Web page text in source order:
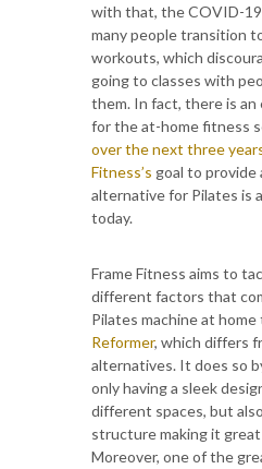
with that, the COVID-19
many people transition
workouts, which
going to classes with
them. In fact, there is
for the at-home fitness
over the next three
Fitness’s goal to provide
alternative for Pilates is
today.
Frame Fitness aims to
different factors that
Pilates machine at
Reformer, which differs
alternatives. It does so
only having a sleek
different spaces, but
structure making it
Moreover, one of the